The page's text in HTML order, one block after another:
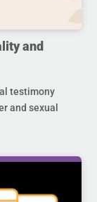
and
testimony
and sexual